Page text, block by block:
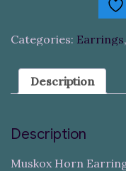
Categories: Earrings,
Description
Description
Muskox Horn